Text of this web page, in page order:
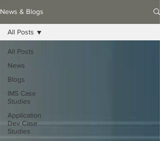
News & Blogs
All Posts
News
Blogs
IMS Case
Studies
Application
Dev Case
Studies
All Posts